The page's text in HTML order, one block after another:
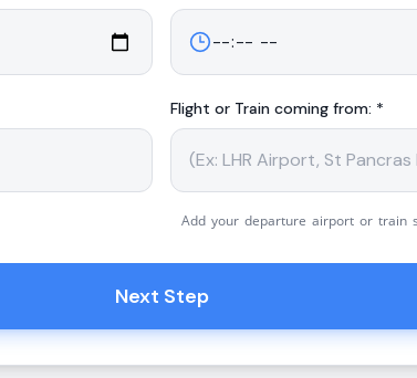
Flight or Train coming from: *
Add your departure airport or train
Next Step